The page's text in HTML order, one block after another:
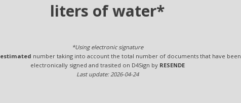
liters of water*
*Using electronic signature
estimated number taking into account the total number of documents that have been
electronically signed and trasited on D4Sign by RESENDE
Last update: 2026-04-24